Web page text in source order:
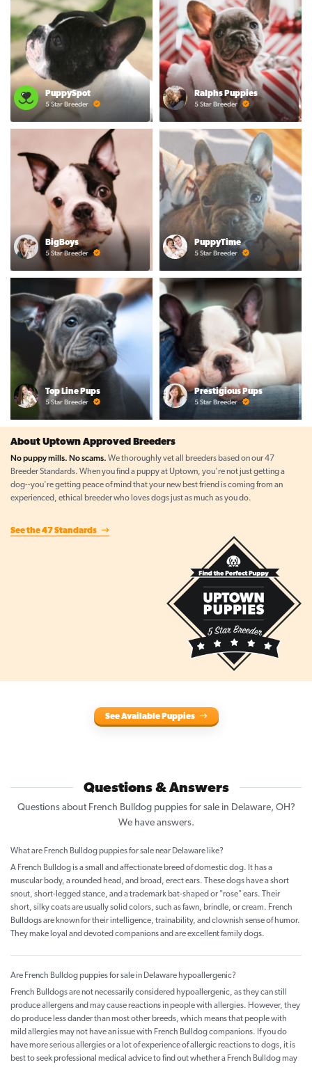
PuppySpot
5 Star Breeder
Ralphs Puppies
5 Star Breeder
BigBoys
5 Star Breeder
PuppyTime
5 Star Breeder
Top Line Pups
5 Star Breeder
Prestigious Pups
5 Star Breeder
About Uptown Approved Breeders
No puppy mills. No scams. We thoroughly vet all breeders based on our 47
Breeder Standards. When you find a puppy at Uptown, you're not just getting a
dog--you're getting peace of mind that your new best friend is coming from an
experienced, ethical breeder who loves dogs just as much as you do.
See the 47 Standards
See Available Puppies
Questions & Answers
Questions about French Bulldog puppies for sale in Delaware, OH?
We have answers.
What are French Bulldog puppies for sale near Delaware like?
A French Bulldog is a small and affectionate breed of domestic dog. It has a
muscular body, a rounded head, and broad, erect ears. These dogs have a short
snout, short-legged stance, and a trademark bat-shaped or "rose" ears. Their
short, silky coats are usually solid colors, such as fawn, brindle, or cream. French
Bulldogs are known for their intelligence, trainability, and clownish sense of humor.
They make loyal and devoted companions and are excellent family dogs.
Are French Bulldog puppies for sale in Delaware hypoallergenic?
French Bulldogs are not necessarily considered hypoallergenic, as they can still
produce allergens and may cause reactions in people with allergies. However, they
do produce less dander than most other breeds, which means that people with
mild allergies may not have an issue with French Bulldog companions. If you do
have more serious allergies or a lot of experience of allergic reactions to dogs, it is
best to seek professional medical advice to find out whether a French Bulldog may